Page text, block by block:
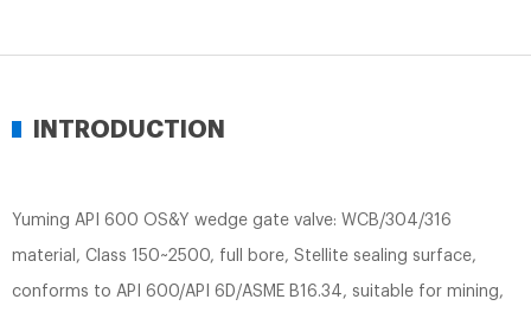
INTRODUCTION
Yuming API 600 OS&Y wedge gate valve: WCB/304/316
material, Class 150~2500, full bore, Stellite sealing surface,
conforms to API 600/API 6D/ASME B16.34, suitable for mining,